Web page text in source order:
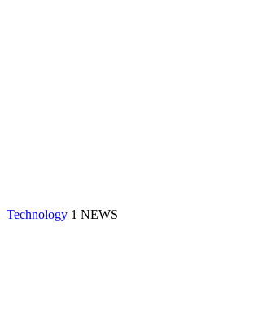
Technology 1 NEWS